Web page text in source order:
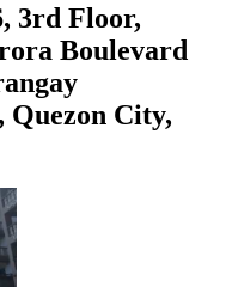
3rd Floor,
Boulevard
City,